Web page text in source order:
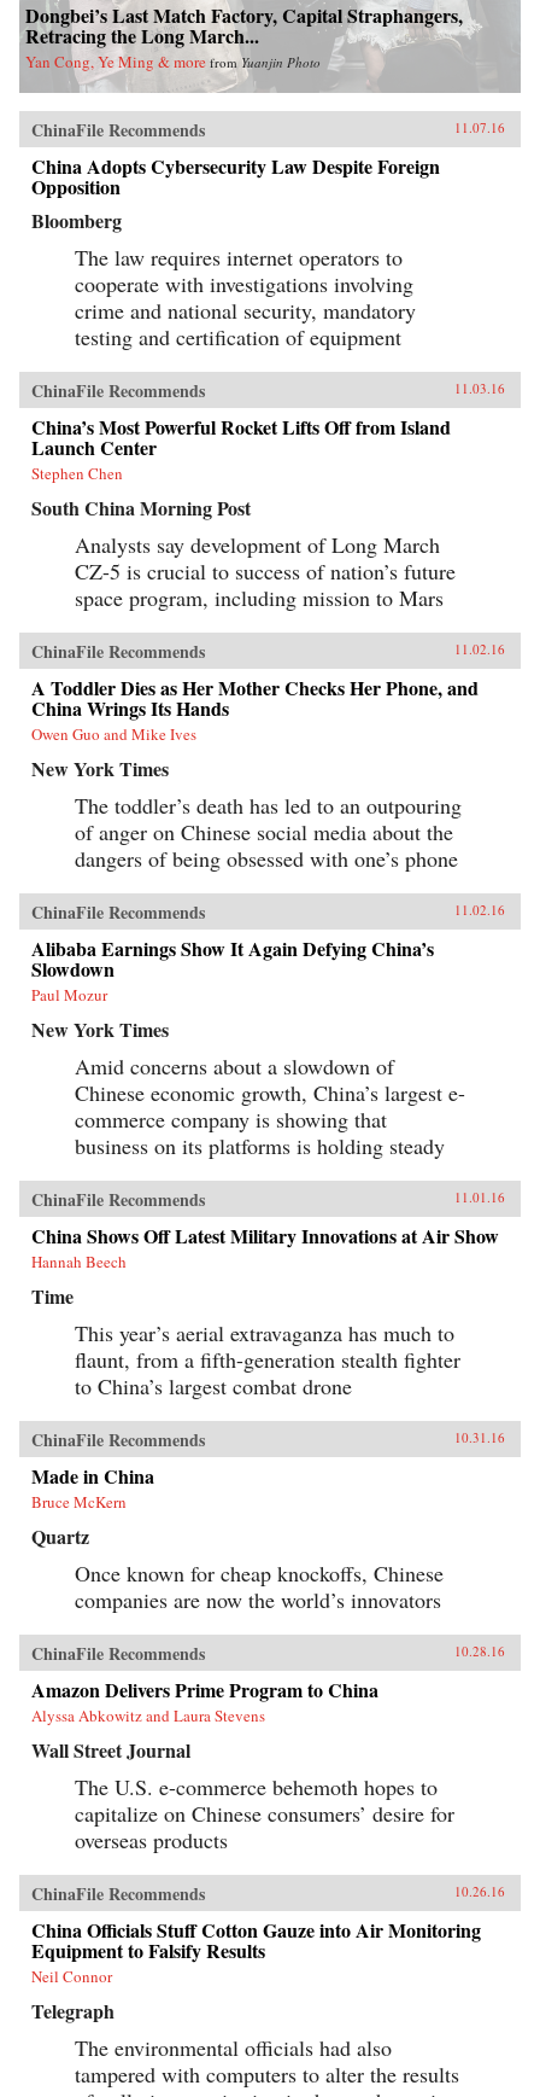
Dongbei’s Last Match Factory, Capital Straphangers,
Retracing the Long March...
Yan Cong, Ye Ming & more fromYuanjin Photo
ChinaFile Recommends 11.07.16
China Adopts Cybersecurity Law Despite Foreign
Opposition
Bloomberg
The law requires internet operators to
cooperate with investigations involving
crime and national security, mandatory
testing and certification of equipment
ChinaFile Recommends 11.03.16
China’s Most Powerful Rocket Lifts Off from Island
Launch Center
Stephen Chen
South China Morning Post
Analysts say development of Long March
CZ-5 is crucial to success of nation’s future
space program, including mission to Mars
ChinaFile Recommends 11.02.16
A Toddler Dies as Her Mother Checks Her Phone, and
China Wrings Its Hands
Owen Guo and Mike Ives
New York Times
The toddler’s death has led to an outpouring
of anger on Chinese social media about the
dangers of being obsessed with one’s phone
ChinaFile Recommends 11.02.16
Alibaba Earnings Show It Again Defying China’s
Slowdown
Paul Mozur
New York Times
Amid concerns about a slowdown of
Chinese economic growth, China’s largest e-
commerce company is showing that
business on its platforms is holding steady
ChinaFile Recommends 11.01.16
China Shows Off Latest Military Innovations at Air Show
Hannah Beech
Time
This year’s aerial extravaganza has much to
flaunt, from a fifth-generation stealth fighter
to China’s largest combat drone
ChinaFile Recommends 10.31.16
Made in China
Bruce McKern
Quartz
Once known for cheap knockoffs, Chinese
companies are now the world’s innovators
ChinaFile Recommends 10.28.16
Amazon Delivers Prime Program to China
Alyssa Abkowitz and Laura Stevens
Wall Street Journal
The U.S. e-commerce behemoth hopes to
capitalize on Chinese consumers’ desire for
overseas products
ChinaFile Recommends 10.26.16
China Officials Stuff Cotton Gauze into Air Monitoring
Equipment to Falsify Results
Neil Connor
Telegraph
The environmental officials had also
tampered with computers to alter the results